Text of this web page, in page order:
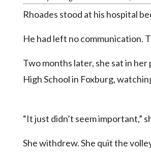
Rhoades stood at his hospital
He had left no communication.
Two months later, she sat in
High School in Foxburg,
“It just didn’t seem important,”
She withdrew. She quit the